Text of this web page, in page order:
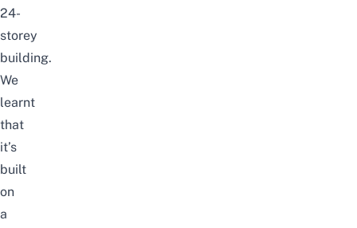
24-
storey
building.
We
learnt
that
it’s
built
on
a